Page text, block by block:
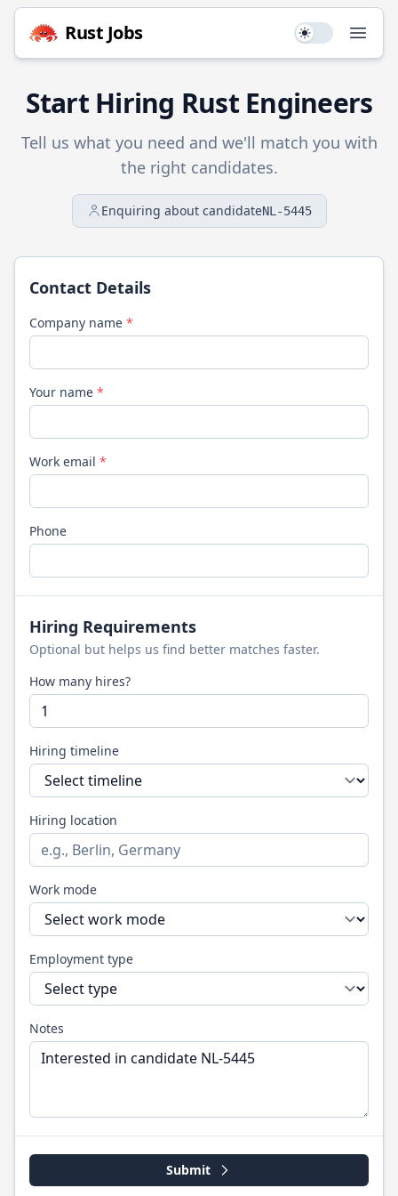
Rust Jobs Use setting
Start Hiring RustEngineers
Tell us what you need and we'll match you with
the right candidates.
Enquiring about candidateNL-5445
Contact Details
Company name *
Your name *
Work email *
Phone
Hiring Requirements
Optional but helps us find better matches faster.
How many hires?
Hiring timeline
Hiring location
Work mode
Employment type
Notes
Submit